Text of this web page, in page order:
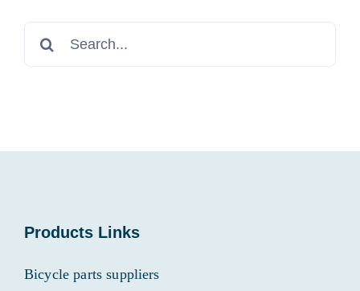
Search
Products Links
Bicycle parts suppliers